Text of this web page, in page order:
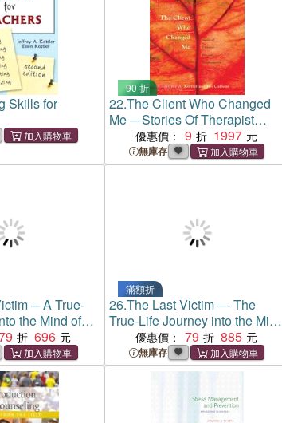
Skills for
90 折
22.The Client Who Changed
Me ─ Stories Of Therapist
Personal Transformation
優惠價： 9 1997
無庫存
─ A True-
the Mind of
696
滿額折
26.The Last Victim ― The
True-Life Journey into the Mind
of the Serial Killer
優惠價： 79 885
無庫存